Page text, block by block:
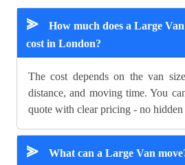
⪢
How much does a Large
cost in London?
The cost depends on the van
distance, and moving time. You
quote with clear pricing - no hidden
⪢ What can a Large Van